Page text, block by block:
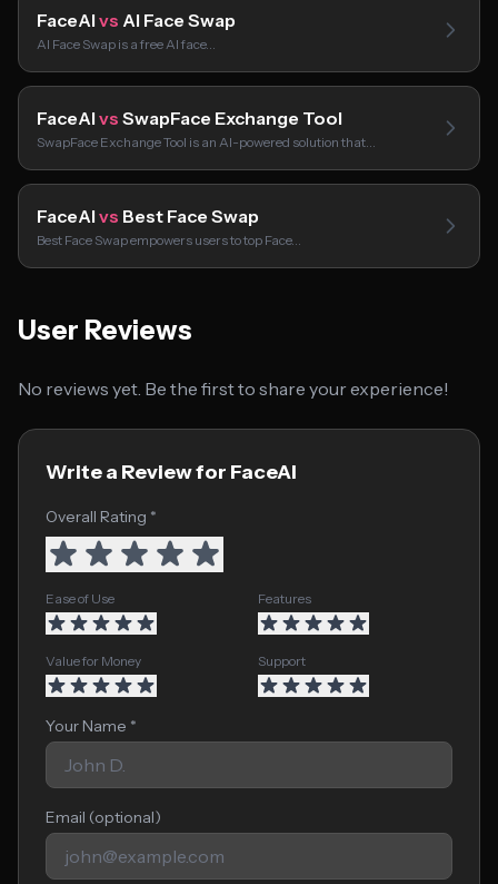
FaceAI vs AI Face Swap
AI Face Swap is a free AI face…
FaceAI vs SwapFace Exchange Tool
SwapFace Exchange Tool is an AI-powered solution that…
FaceAI vs Best Face Swap
Best Face Swap empowers users to top Face…
User Reviews
No reviews yet. Be the first to share your experience!
Write a Review for FaceAI
Overall Rating *
Ease of Use Features
Value for Money Support
Your Name *
Email (optional)